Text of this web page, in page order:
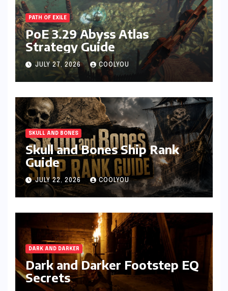
PATH OF EXILE
PoE 3.29 Abyss Atlas
Strategy Guide
JULY 27, 2026 COOLYOU
SKULL AND BONES
Skull and Bones Ship Rank
Guide
JULY 22, 2026 COOLYOU
DARK AND DARKER
Dark and Darker Footstep EQ
Secrets